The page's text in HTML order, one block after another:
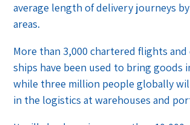
average length of delivery journeys
areas.
More than 3,000 chartered flights
ships have been used to bring goods
while three million people globally
in the logistics at warehouses and